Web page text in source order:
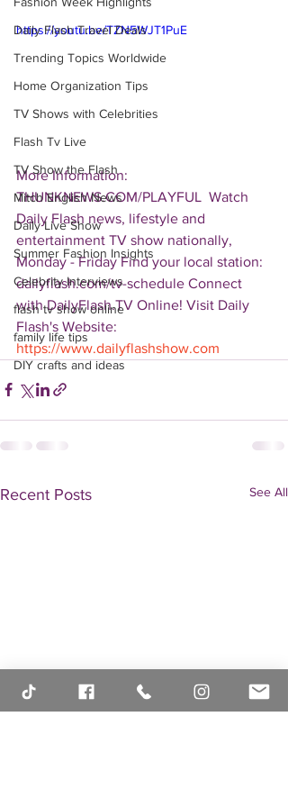
Daily Flash Travel Deals
Trending Topics Worldwide
Home Organization Tips
TV Shows with Celebrities
Flash Tv Live
TV Show the Flash
Mitch English News
Daily Live Show
Summer Fashion Insights
Celebrity Interviews
flash tv show online
family life tips
DIY crafts and ideas
https://youtu.be/TZN5WJT1PuE
More Information:
THUNKNEWS.COM/PLAYFUL  Watch
Daily Flash news, lifestyle and
entertainment TV show nationally,
Monday - Friday Find your local station:
dailyflash.com/tv-schedule Connect
with DailyFlash.TV Online! Visit Daily
Flash's Website:
https://www.dailyflashshow.com
Recent Posts See All